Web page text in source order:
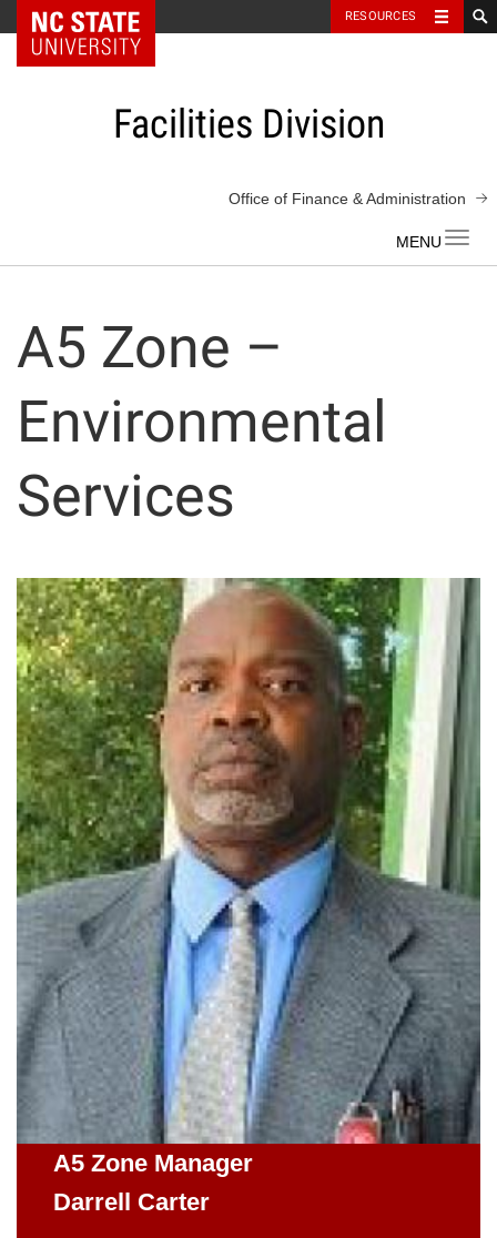
NC State Home RESOURCES
Facilities Division
Office of Finance & Administration
A5 Zone –
Environmental
Services
A5 Zone Manager
Darrell Carter